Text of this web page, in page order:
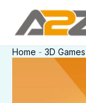
content
Home - 3D Games